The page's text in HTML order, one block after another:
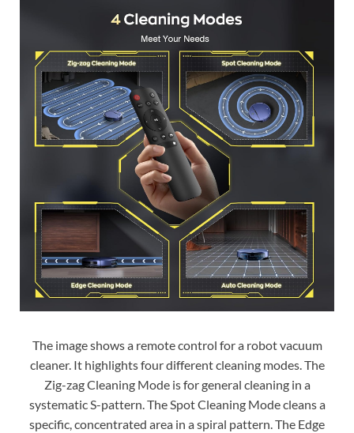
The image shows a remote control for a robot vacuum
cleaner. It highlights four different cleaning modes. The
Zig-zag Cleaning Mode is for general cleaning in a
systematic S-pattern. The Spot Cleaning Mode cleans a
specific, concentrated area in a spiral pattern. The Edge